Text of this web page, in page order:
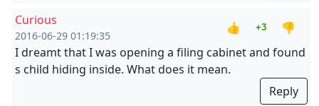
Curious
2016-06-29 01:19:35
👍 +3
👎
I dreamt that I was opening a filing cabinet and found
s child hiding inside. What does it mean.
Reply